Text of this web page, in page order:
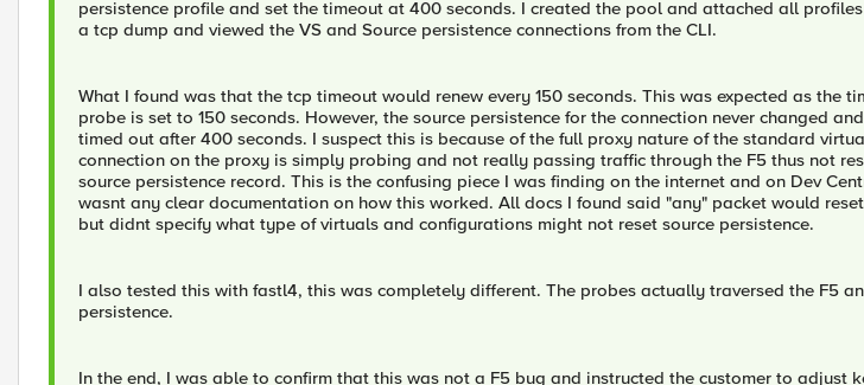
persistence profile and set the timeout at 400 seconds. I created the pool and attached all
a tcp dump and viewed the VS and Source persistence connections from the CLI.
What I found was that the tcp timeout would renew every 150 seconds. This was expected as the
probe is set to 150 seconds. However, the source persistence for the connection never changed
timed out after 400 seconds. I suspect this is because of the full proxy nature of the standard
connection on the proxy is simply probing and not really passing traffic through the F5 thus not
source persistence record. This is the confusing piece I was finding on the internet and on Dev
wasnt any clear documentation on how this worked. All docs I found said "any" packet would
but didnt specify what type of virtuals and configurations might not reset source persistence.
I also tested this with fastl4, this was completely different. The probes actually traversed the F5
persistence.
In the end, I was able to confirm that this was not a F5 bug and instructed the customer to adjust